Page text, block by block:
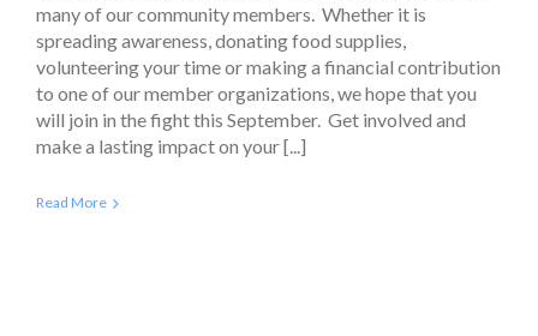
many of our community members. Whether it is
spreading awareness, donating food supplies,
volunteering your time or making a financial contribution
to one of our member organizations, we hope that you
will join in the fight this September. Get involved and
make a lasting impact on your [...]
Read More